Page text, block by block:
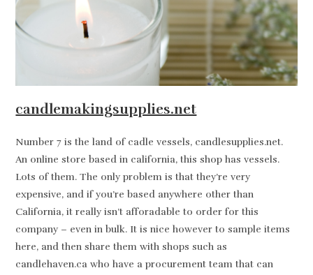
candlemakingsupplies.net
Number 7 is the land of cadle vessels, candlesupplies.net.
An online store based in california, this shop has vessels.
Lots of them. The only problem is that they’re very
expensive, and if you’re based anywhere other than
California, it really isn’t afforadable to order for this
company – even in bulk. It is nice however to sample items
here, and then share them with shops such as
candlehaven.ca who have a procurement team that can